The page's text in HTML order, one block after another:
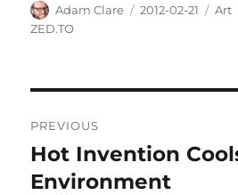
Author
Adam Clare
Posted
2012-02-21 Art
ZED.TO
navigation
PREVIOUS
Previous
post:
Hot Invention
Environment